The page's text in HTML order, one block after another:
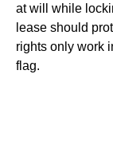
at will while
lease should
rights only work
flag.